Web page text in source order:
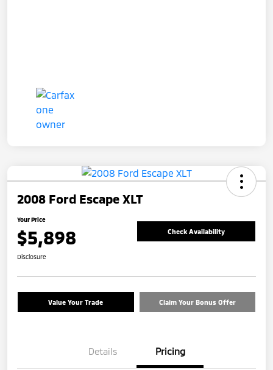
2008 Ford Escape XLT
Your Price
$5,898 Check Availability
Disclosure
Value Your Trade Claim Your Bonus Offer
Details Pricing